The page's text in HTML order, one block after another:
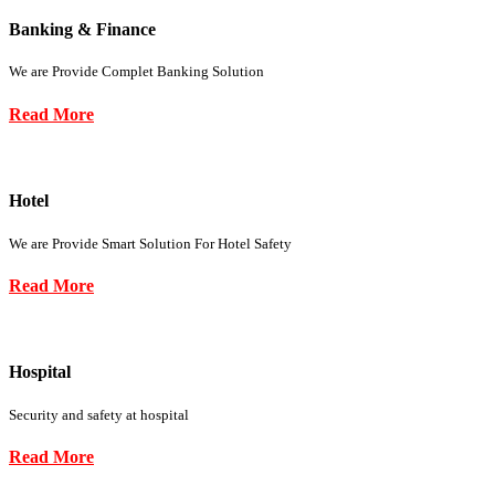
Banking & Finance
We are Provide Complet Banking Solution
Read More
Hotel
We are Provide Smart Solution For Hotel Safety
Read More
Hospital
Security and safety at hospital
Read More